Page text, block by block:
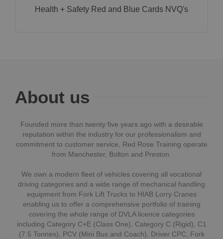
Health + Safety Red and Blue Cards NVQ's
About us
Founded more than twenty five years ago with a desirable
reputation within the industry for our professionalism and
commitment to customer service, Red Rose Training operate
from Manchester, Bolton and Preston.
We own a modern fleet of vehicles covering all vocational
driving categories and a wide range of mechanical handling
equipment from Fork Lift Trucks to HIAB Lorry Cranes
enabling us to offer a comprehensive portfolio of training
covering the whole range of DVLA licence categories
including Category C+E (Class One), Category C (Rigid), C1
(7.5 Tonnes), PCV (Mini Bus and Coach), Driver CPC, Fork